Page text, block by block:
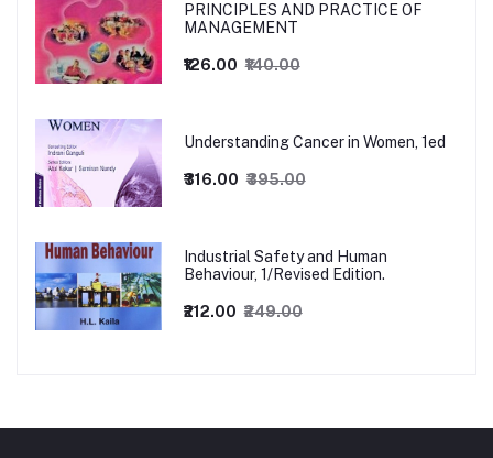
PRINCIPLES AND PRACTICE OF
MANAGEMENT
₹126.00 ₹140.00
Understanding Cancer in Women, 1ed
₹316.00 ₹395.00
Industrial Safety and Human
Behaviour, 1/Revised Edition.
₹212.00 ₹249.00